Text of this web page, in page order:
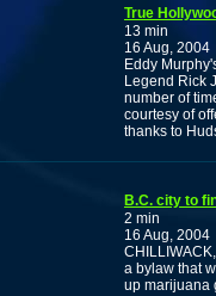
True
13 min
16 Aug, 2004
Eddy
Legend Rick
number of
courtesy of
thanks to
B.C. city to
2 min
16 Aug, 2004
a bylaw that
up marijuana